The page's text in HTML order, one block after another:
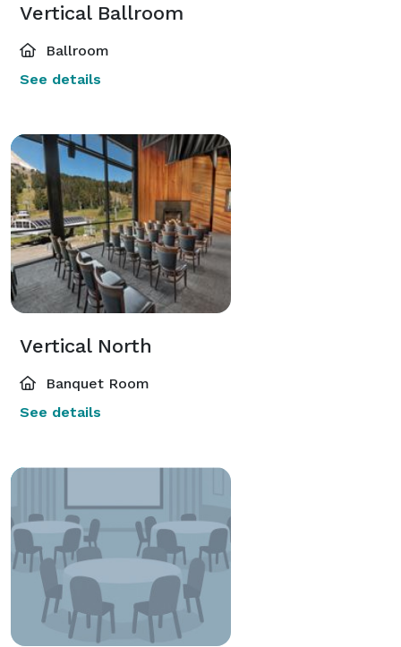
Vertical Ballroom
Ballroom
See details
Vertical North
Banquet Room
See details